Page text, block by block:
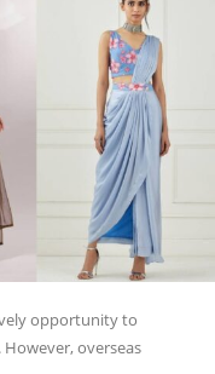
opportunity to
overseas